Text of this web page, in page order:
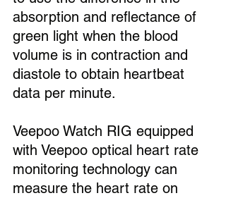
absorption and reflectance of
green light when the blood
volume is in contraction and
diastole to obtain heartbeat
data per minute.
Veepoo Watch RIG equipped
with Veepoo optical heart rate
monitoring technology can
measure the heart rate on